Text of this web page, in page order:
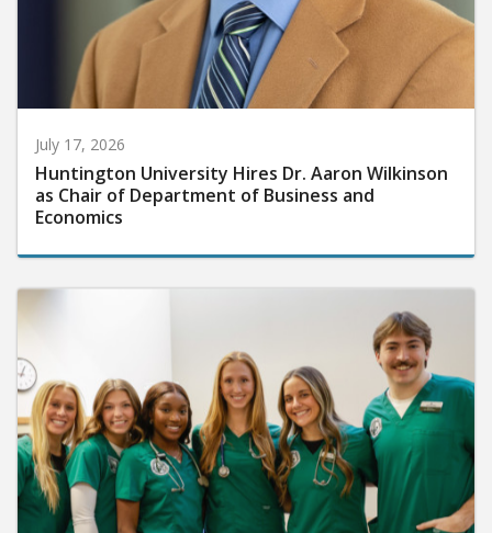
July 17, 2026
Huntington University Hires Dr. Aaron Wilkinson
as Chair of Department of Business and
Economics